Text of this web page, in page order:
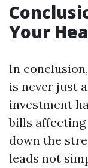
Your
In
is never just
investment
bills affecting
down the
leads not